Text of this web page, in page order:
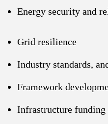
Energy security and
Grid resilience
Industry standards,
Framework
Infrastructure funding